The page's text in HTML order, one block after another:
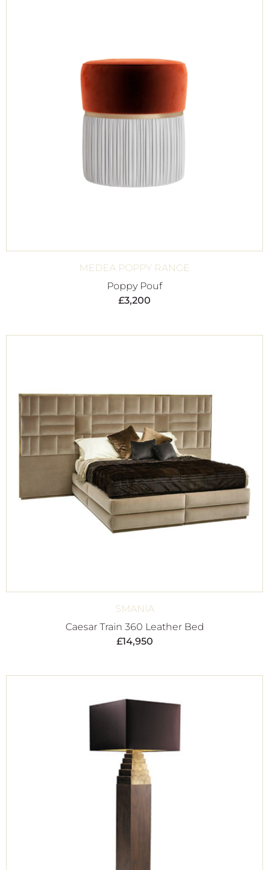
MEDEA POPPY RANGE
Poppy Pouf
£3,200
SMANIA
Caesar Train 360 Leather Bed
£14,950